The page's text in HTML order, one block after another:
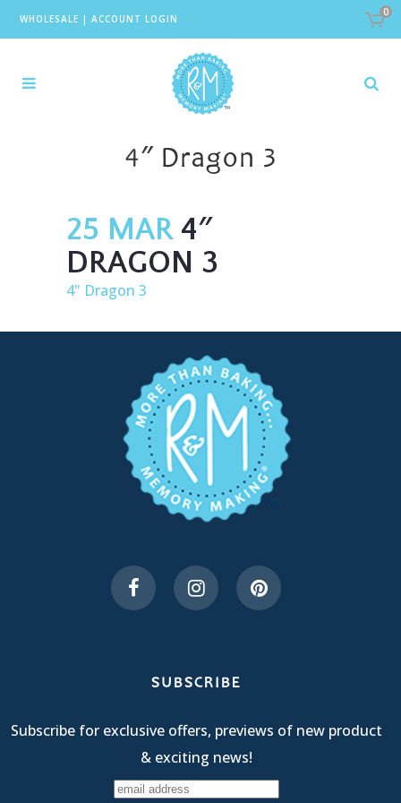
WHOLESALE | ACCOUNT LOGIN
0
4″ Dragon 3
25 MAR4″
DRAGON 3
4" Dragon 3
SUBSCRIBE
Subscribe for exclusive offers, previews of new product
& exciting news!